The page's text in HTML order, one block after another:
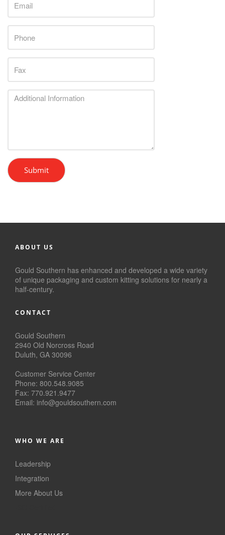
Submit
ABOUT US
Gould Southern has enhanced and developed a wide variety
of unique packaging and custom kitting solutions for nearly a
half-century.
CONTACT
Gould Southern
2940 Old Norcross Road
Duluth, GA 30096
Customer Service Center
Phone: 800.548.9085
Fax: 770.921.9477
Email: info@gouldsouthern.com
WHO WE ARE
Leadership
Integration
More About Us